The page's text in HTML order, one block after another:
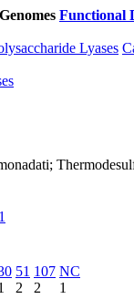
Genomes Functional
Lyases
51
2
107
2
NC
1